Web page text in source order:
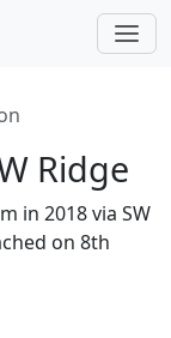
Ridge
in 2018 via SW
on 8th